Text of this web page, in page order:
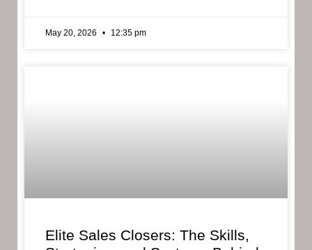
May 20, 2026 12:35 pm
Elite Sales Closers: The Skills,